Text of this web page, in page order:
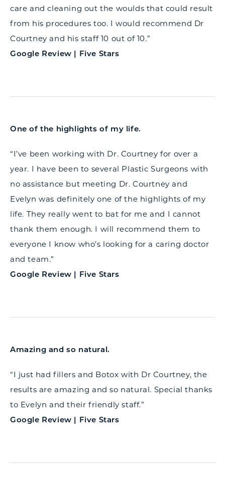
care and cleaning out the woulds that could result
from his procedures too. I would recommend Dr
Courtney and his staff 10 out of 10.”
Google Review | Five Stars
One of the highlights of my life.
“I’ve been working with Dr. Courtney for over a
year. I have been to several Plastic Surgeons with
no assistance but meeting Dr. Courtney and
Evelyn was definitely one of the highlights of my
life. They really went to bat for me and I cannot
thank them enough. I will recommend them to
everyone I know who’s looking for a caring doctor
and team.”
Google Review | Five Stars
Amazing and so natural.
“I just had fillers and Botox with Dr Courtney, the
results are amazing and so natural. Special thanks
to Evelyn and their friendly staff.”
Google Review | Five Stars